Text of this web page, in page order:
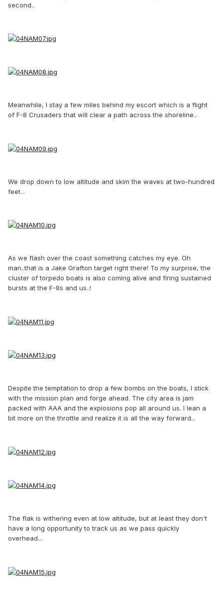
second..
Meanwhile, I stay a few miles behind my escort which is a flight
of F-8 Crusaders that will clear a path across the shoreline..
We drop down to low altitude and skim the waves at two-hundred
feet...
As we flash over the coast something catches my eye. Oh
man..that is a Jake Grafton target right there! To my surprise, the
cluster of torpedo boats is also coming alive and firing sustained
bursts at the F-8s and us..!
Despite the temptation to drop a few bombs on the boats, I stick
with the mission plan and forge ahead. The city area is jam
packed with AAA and the explosions pop all around us. I lean a
bit more on the throttle and realize it is all the way forward...
The flak is withering even at low altitude, but at least they don't
have a long opportunity to track us as we pass quickly
overhead...